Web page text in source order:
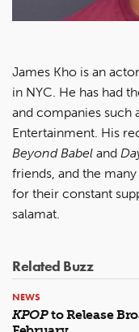
James Kho is an
in NYC. He has had
and companies such
Entertainment. His
Beyond Babel and
friends, and the
for their constant
salamat.
Related Buzz
NEWS
KPOPto Release